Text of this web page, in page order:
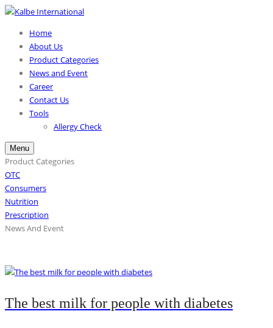
Home
About Us
Product Categories
News and Event
Career
Contact Us
Tools
Allergy Check
Menu
Product Categories
OTC
Consumers
Nutrition
Prescription
News And Event
The best milk for people with diabetes